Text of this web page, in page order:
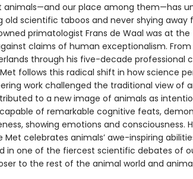
animals—and our place among them—has
old scientific taboos and never shying away
primatologist Frans de Waal was at
claims of human exceptionalism. From
through his five-decade professional
Met follows this radical shift in how science
work challenged the traditional view of
to a new image of animals as
of remarkable cognitive feats,
showing emotions and consciousness.
Met celebrates animals’ awe-inspiring
in one of the fiercest scientific debates of
to the rest of the animal world and